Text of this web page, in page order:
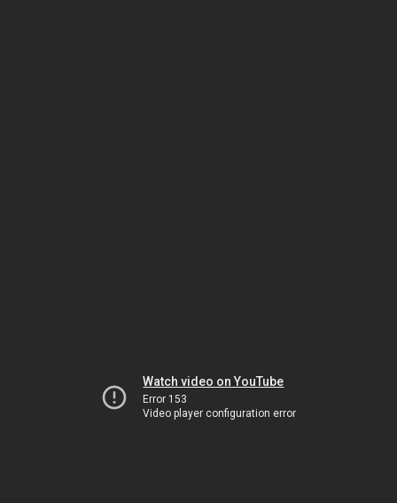
Watch video on YouTube
Error 153
Video player configuration error